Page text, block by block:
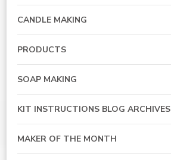
CANDLE MAKING
PRODUCTS
SOAP MAKING
KIT INSTRUCTIONS BLOG ARCHIVES
MAKER OF THE MONTH